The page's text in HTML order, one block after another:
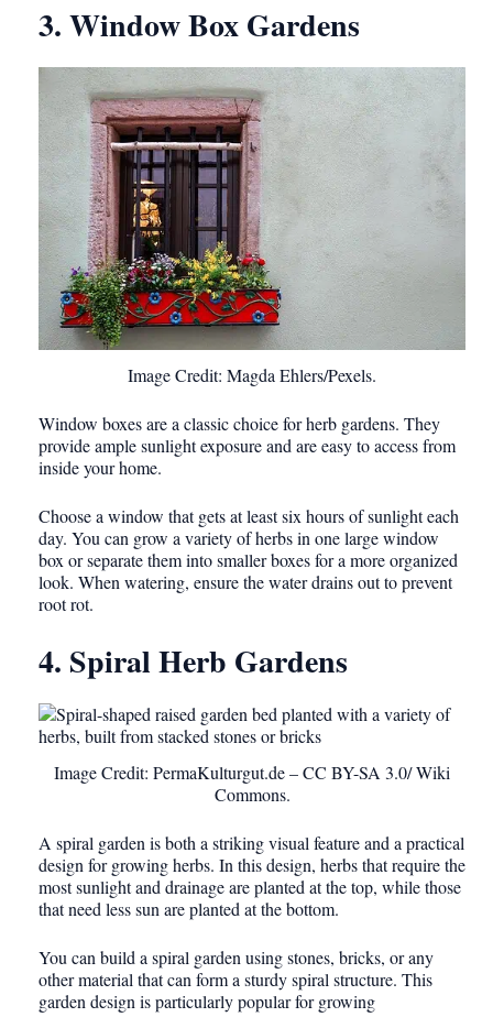
3. Window Box Gardens
Image Credit: Magda Ehlers/Pexels.
Window boxes are a classic choice for herb gardens. They
provide ample sunlight exposure and are easy to access from
inside your home.
Choose a window that gets at least six hours of sunlight each
day. You can grow a variety of herbs in one large window
box or separate them into smaller boxes for a more organized
look. When watering, ensure the water drains out to prevent
root rot.
4. Spiral Herb Gardens
Image Credit: PermaKulturgut.de – CC BY-SA 3.0/ Wiki
Commons.
A spiral garden is both a striking visual feature and a practical
design for growing herbs. In this design, herbs that require the
most sunlight and drainage are planted at the top, while those
that need less sun are planted at the bottom.
You can build a spiral garden using stones, bricks, or any
other material that can form a sturdy spiral structure. This
garden design is particularly popular for growing